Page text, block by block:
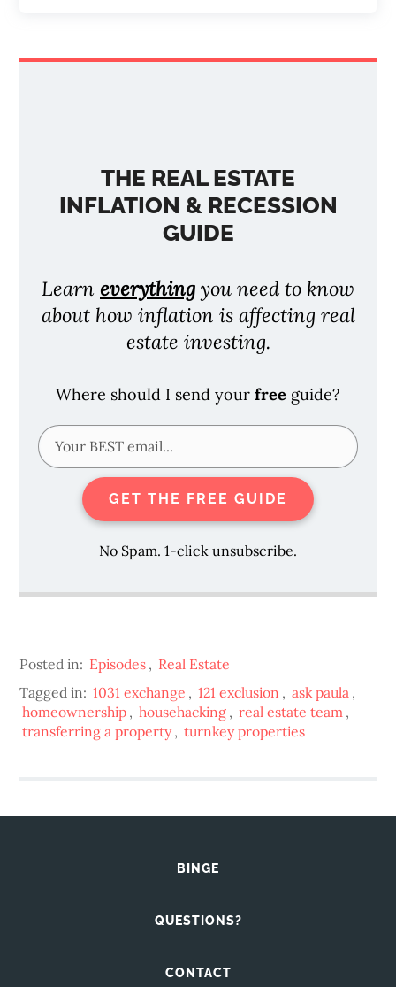
THE REAL ESTATE
INFLATION & RECESSION
GUIDE
Learn everything you need to know
about how inflation is affecting real
estate investing.
Where should I send your free guide?
GET THE FREE GUIDE
No Spam. 1-click unsubscribe.
Posted in: Episodes , Real Estate
Tagged in: 1031 exchange , 121 exclusion , ask paula ,
homeownership , househacking , real estate team ,
transferring a property , turnkey properties
BINGE
QUESTIONS?
CONTACT